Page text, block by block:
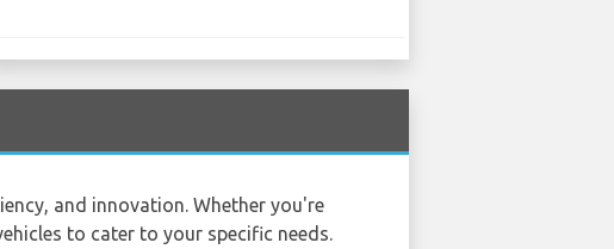
and innovation. Whether you're
to cater to your specific needs.